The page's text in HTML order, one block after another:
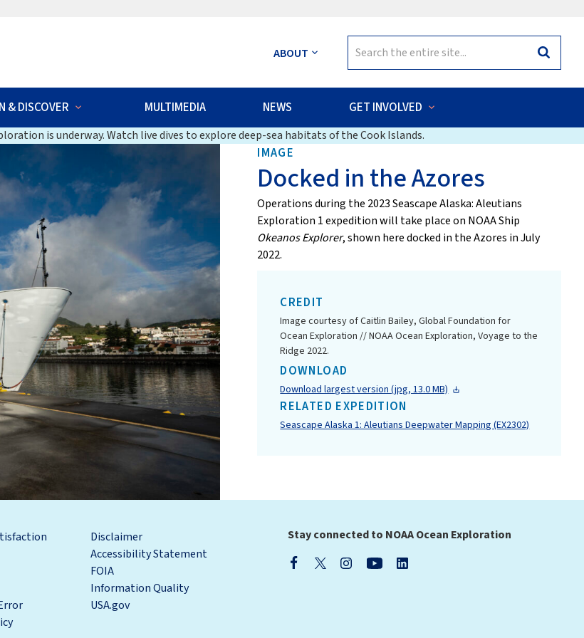
ABOUT
for:
Search
& DISCOVER MULTIMEDIA NEWS GET INVOLVED
is underway. Watch live dives to explore deep-sea habitats of the Cook Islands.
IMAGE
Docked in the Azores
Operations during the 2023 Seascape Alaska: Aleutians
Exploration 1 expedition will take place on NOAA Ship
Okeanos Explorer, shown here docked in the Azores in July
2022.
CREDIT
Image courtesy of Caitlin Bailey, Global Foundation for
Ocean Exploration // NOAA Ocean Exploration, Voyage to the
Ridge 2022.
DOWNLOAD
Download largest version (jpg, 13.0 MB)
RELATED EXPEDITION
Seascape Alaska 1: Aleutians Deepwater Mapping (EX2302)
Disclaimer
Accessibility Statement
FOIA
Information Quality
USA.gov
Stay connected to NOAA Ocean Exploration